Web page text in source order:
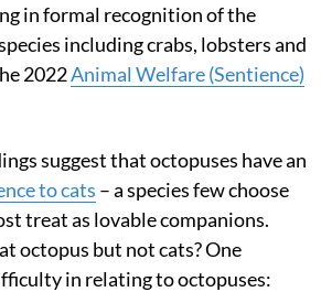
in formal recognition of the
including crabs, lobsters and
2022Animal Welfare (Sentience)
suggest that octopuses have an
to cats – a species few choose
treat as lovable companions.
octopus but not cats? One
in relating to octopuses: